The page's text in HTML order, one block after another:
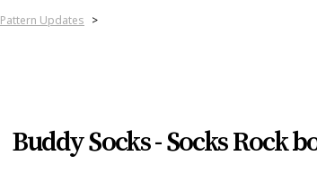
Pattern Updates >
Buddy Socks - Socks Rock